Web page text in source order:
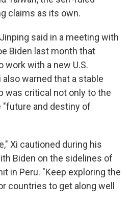
claims as its own.
said in a meeting with
Biden last month that
work with a new U.S.
warned that a stable
was critical not only to the
and destiny of
Xi cautioned during his
Biden on the sidelines of
in Peru. "Keep exploring the
countries to get along well